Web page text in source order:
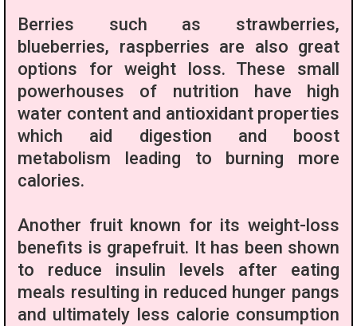
Berries such as strawberries,
blueberries, raspberries are also great
options for weight loss. These small
powerhouses of nutrition have high
water content and antioxidant properties
which aid digestion and boost
metabolism leading to burning more
calories.
Another fruit known for its weight-loss
benefits is grapefruit. It has been shown
to reduce insulin levels after eating
meals resulting in reduced hunger pangs
and ultimately less calorie consumption